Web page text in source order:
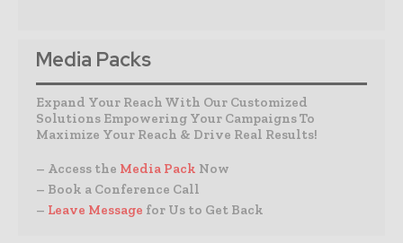
Media Packs
Expand Your Reach With Our Customized
Solutions Empowering Your Campaigns To
Maximize Your Reach & Drive Real Results!
– Access the Media Pack Now
– Book a Conference Call
– Leave Message for Us to Get Back